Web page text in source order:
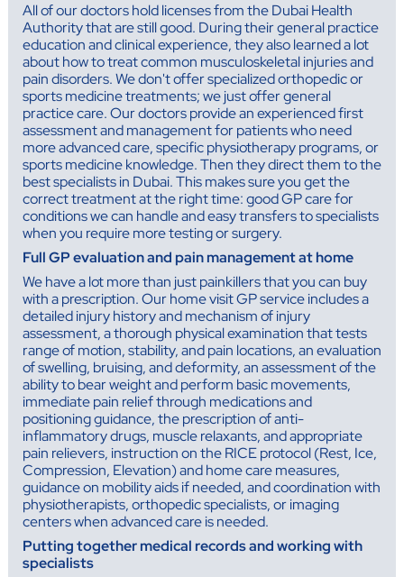
All of our doctors hold licenses from the Dubai Health
Authority that are still good. During their general practice
education and clinical experience, they also learned a lot
about how to treat common musculoskeletal injuries and
pain disorders. We don't offer specialized orthopedic or
sports medicine treatments; we just offer general
practice care. Our doctors provide an experienced first
assessment and management for patients who need
more advanced care, specific physiotherapy programs, or
sports medicine knowledge. Then they direct them to the
best specialists in Dubai. This makes sure you get the
correct treatment at the right time: good GP care for
conditions we can handle and easy transfers to specialists
when you require more testing or surgery.
Full GP evaluation and pain management at home
We have a lot more than just painkillers that you can buy
with a prescription. Our home visit GP service includes a
detailed injury history and mechanism of injury
assessment, a thorough physical examination that tests
range of motion, stability, and pain locations, an evaluation
of swelling, bruising, and deformity, an assessment of the
ability to bear weight and perform basic movements,
immediate pain relief through medications and
positioning guidance, the prescription of anti-
inflammatory drugs, muscle relaxants, and appropriate
pain relievers, instruction on the RICE protocol (Rest, Ice,
Compression, Elevation) and home care measures,
guidance on mobility aids if needed, and coordination with
physiotherapists, orthopedic specialists, or imaging
centers when advanced care is needed.
Putting together medical records and working with
specialists